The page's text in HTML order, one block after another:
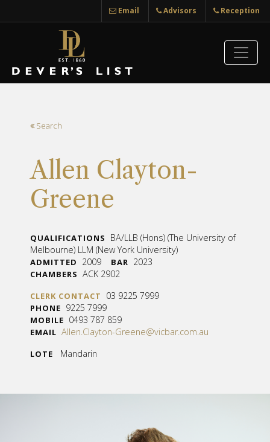
Email Advisors Reception
Search
Allen Clayton-
Greene
QUALIFICATIONS
BA/LLB (Hons) (The University of
Melbourne) LLM (New York University)
ADMITTED 2009 BAR 2023
CHAMBERS ACK 2902
CLERK CONTACT 03 9225 7999
PHONE 9225 7999
MOBILE 0493 787 859
EMAIL Allen.Clayton-Greene@vicbar.com.au
LOTE Mandarin